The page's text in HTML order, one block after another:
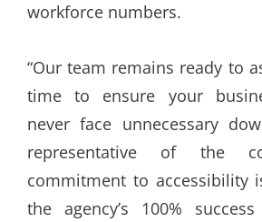
workforce numbers.
“Our team remains ready to
time to ensure your
never face unnecessary
representative of the
commitment to accessibility
the agency’s 100%